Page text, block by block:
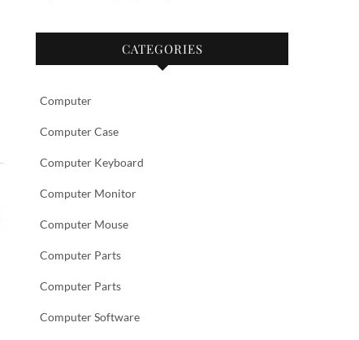
CATEGORIES
Computer
Computer Case
Computer Keyboard
Computer Monitor
Computer Mouse
Computer Parts
Computer Parts
Computer Software